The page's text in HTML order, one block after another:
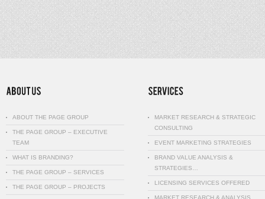
ABOUT THE PAGE GROUP
THE PAGE GROUP – EXECUTIVE
TEAM
WHAT IS BRANDING?
THE PAGE GROUP – SERVICES
THE PAGE GROUP – PROJECTS
MARKET RESEARCH & STRATEGIC
CONSULTING
EVENT MARKETING STRATEGIES
BRAND VALUE ANALYSIS &
STRATEGIES…
LICENSING SERVICES OFFERED
MARKET RESEARCH & ANALYSIS